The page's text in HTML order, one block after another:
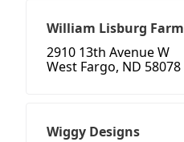
William Lisburg Farm
2910 13th Avenue W
West Fargo, ND 58078
Wiggy Designs